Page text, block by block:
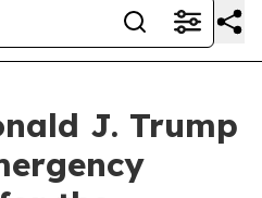
J. Trump